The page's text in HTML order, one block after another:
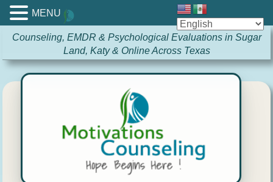
Counseling, EMDR & Psychological Evaluations in Sugar
Land, Katy & Online Across Texas
MENU